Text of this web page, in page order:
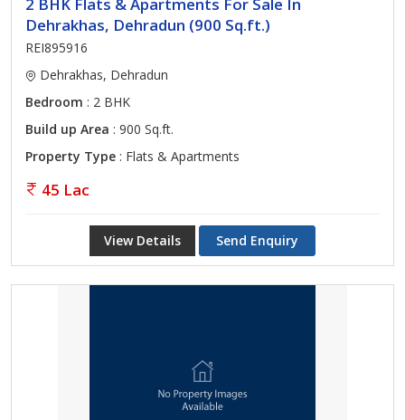
Dehrakhas, Dehradun (900 Sq.ft.)
REI895916
Dehrakhas, Dehradun
Bedroom : 2 BHK
Build up Area : 900 Sq.ft.
Property Type : Flats & Apartments
45 Lac
View Details Send Enquiry